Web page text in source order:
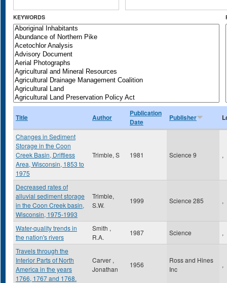
KEYWORDS
Title Author
Publication
Date
Publisher
Changes in Sediment
Storage in the Coon
Creek Basin, Driftless
Area, Wisconsin, 1853 to
1975
Trimble, S 1981 Science 9 ,
Decreased rates of
alluvial sediment storage
in the Coon Creek basin,
Wisconsin, 1975-1993
Trimble,
S.W.
1999 Science 285 ,
Water-quality trends in
the nation's rivers
Smith ,
R.A.
1987 Science ,
Travels through the
Interior Parts of North
America in the years
1766, 1767 and 1768.
Carver ,
Jonathan
1956
Ross and Hines
Inc
,